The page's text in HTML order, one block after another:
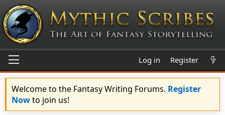
Log in Register
Welcome to the Fantasy Writing Forums. Register
Nowto join us!